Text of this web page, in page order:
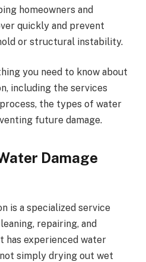
homeowners and
quickly and prevent
or structural instability.
you need to know about
including the services
the types of water
future damage.
Damage
is a specialized service
repairing, and
experienced water
simply drying out wet